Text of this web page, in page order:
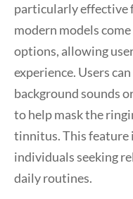
particularly effective
modern models
options, allowing
experience. Users
background sounds
to help mask the
tinnitus. This feature
individuals seeking
daily routines.